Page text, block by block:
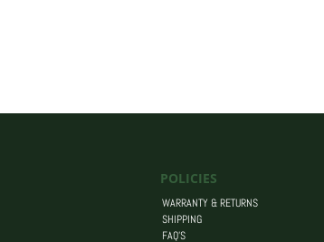
POLICIES
WARRANTY & RETURNS
SHIPPING
FAQ’S